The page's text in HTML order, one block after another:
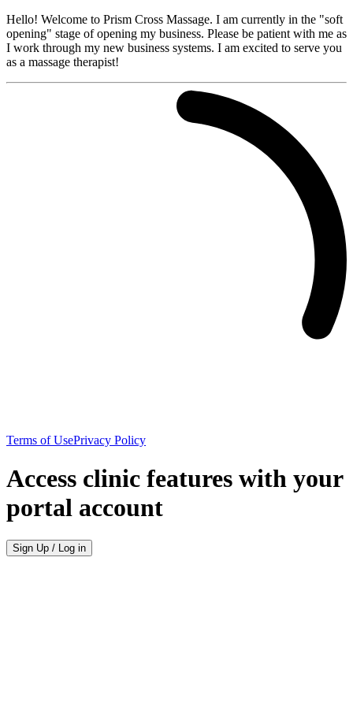
Hello! Welcome to Prism Cross Massage. I am currently in the "soft
opening" stage of opening my business. Please be patient with me as
I work through my new business systems. I am excited to serve you
as a massage therapist!
Terms of UsePrivacy Policy
Access clinic features with your
portal account
Sign Up / Log in